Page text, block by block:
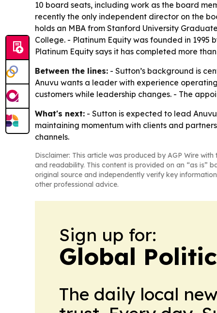
10 board seats, including work as the board
recently the only independent director on the
holds an MBA from Stanford University
College. - Platinum Equity was founded in 1995
Platinum Equity says it has completed more
Between the lines: - Sutton’s background is
Anuvu wants a leader with experience
customers while leadership changes. - The
What's next: - Sutton is expected to lead
maintaining momentum with clients and
channels.
Disclaimer: This article was produced by AGP Wire
and readability. This content is provided on an “as is”
original source and independently verify key
other professional advice.
Sign up for:
Global
The daily local